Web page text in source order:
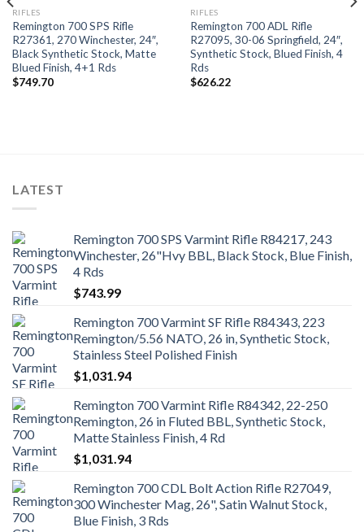
RIFLES
Remington 700 SPS Rifle
R27361, 270 Winchester, 24″,
Black Synthetic Stock, Matte
Blued Finish, 4+1 Rds
$749.70
RIFLES
Remington 700 ADL Rifle
R27095, 30-06 Springfield, 24″,
Synthetic Stock, Blued Finish, 4
Rds
$626.22
LATEST
Remington 700 SPS Varmint Rifle R84217, 243
Winchester, 26"Hvy BBL, Black Stock, Blue Finish,
4 Rds
$743.99
Remington 700 Varmint SF Rifle R84343, 223
Remington/5.56 NATO, 26 in, Synthetic Stock,
Stainless Steel Polished Finish
$1,031.94
Remington 700 Varmint Rifle R84342, 22-250
Remington, 26 in Fluted BBL, Synthetic Stock,
Matte Stainless Finish, 4 Rd
$1,031.94
Remington 700 CDL Bolt Action Rifle R27049,
300 Winchester Mag, 26", Satin Walnut Stock,
Blue Finish, 3 Rds